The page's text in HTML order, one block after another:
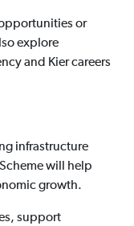
or
explore
and Kier careers
infrastructure
will help
growth.
support